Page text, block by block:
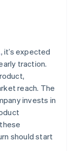
, it’s expected
traction.
reach. The
invests in
should start